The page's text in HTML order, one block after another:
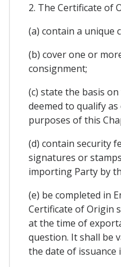
2. The Certificate of
(a) contain a unique
(b) cover one or
consignment;
(c) state the basis
deemed to qualify
purposes of this
(d) contain security
signatures or
importing Party by
(e) be completed in
Certificate of Origin
at the time of
question. It shall be
the date of